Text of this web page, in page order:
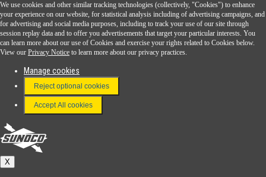
Sunoco Go Rewards ®
Download the Sunoco app today. Access links from a compatible smartphone.
FAQ
Terms & Conditions
Connect With Us
Sunoco
We use cookies and other similar tracking technologies (collectively, "Cookies") to enhance
your experience on our website, for statistical analysis including of advertising campaigns, and
for advertising and social media purposes, including to track your use of our site through
session replay data and to offer you advertisements that target your particular interests. You
can learn more about our use of Cookies and exercise your rights related to Cookies below.
View our Privacy Notice to learn more about our privacy practices.
Manage cookies
Reject optional cookies
Accept All cookies
X